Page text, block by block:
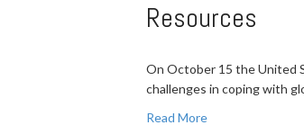
Resources
On October 15 the United
challenges in coping with
Read More